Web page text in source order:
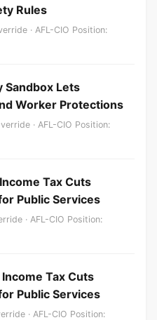
Rules
· AFL-CIO Position:
Sandbox Lets
Worker Protections
· AFL-CIO Position:
Tax Cuts
Public Services
· AFL-CIO Position:
Tax Cuts
Public Services
· AFL-CIO Position: